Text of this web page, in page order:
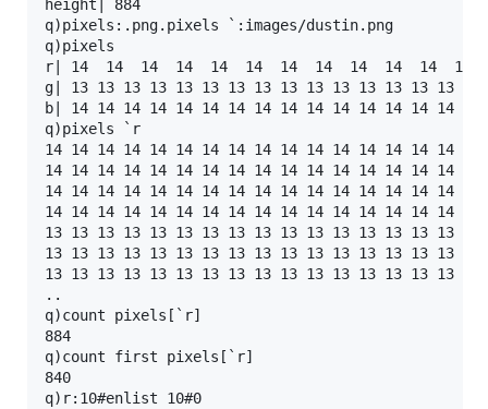
height| 884
q)pixels:.png.pixels `:images/dustin.png
q)pixels
r| 14  14  14  14  14  14  14  14  14  14  14  14
g| 13 13 13 13 13 13 13 13 13 13 13 13 13 13 13
b| 14 14 14 14 14 14 14 14 14 14 14 14 14 14 14
q)pixels `r
14 14 14 14 14 14 14 14 14 14 14 14 14 14 14 14
14 14 14 14 14 14 14 14 14 14 14 14 14 14 14 14
14 14 14 14 14 14 14 14 14 14 14 14 14 14 14 14
14 14 14 14 14 14 14 14 14 14 14 14 14 14 14 14
13 13 13 13 13 13 13 13 13 13 13 13 13 13 13 13
13 13 13 13 13 13 13 13 13 13 13 13 13 13 13 13
13 13 13 13 13 13 13 13 13 13 13 13 13 13 13 13
..
q)count pixels[`r]
884
q)count first pixels[`r]
840
q)r:10#enlist 10#0